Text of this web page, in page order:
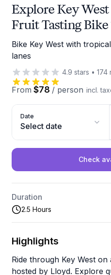
Explore Key
Fruit Tasting
Bike Key West with
lanes
4.9 stars • 174
From $78 / person incl.
Date
Select date
Check
Duration
2.5 Hours
Highlights
Ride through Key West
hosted by Lloyd. Explore